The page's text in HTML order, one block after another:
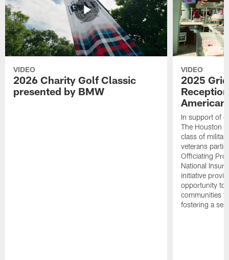
VIDEO
2026 Charity Golf Classic
presented by BMW
VIDEO
2025
In support of
The Houston
class of
veterans
Officiating
National
initiative
opportunity to
communities
fostering a